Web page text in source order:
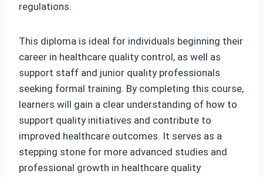
regulations.
This diploma is ideal for individuals beginning their
career in healthcare quality control, as well as
support staff and junior quality professionals
seeking formal training. By completing this course,
learners will gain a clear understanding of how to
support quality initiatives and contribute to
improved healthcare outcomes. It serves as a
stepping stone for more advanced studies and
professional growth in healthcare quality